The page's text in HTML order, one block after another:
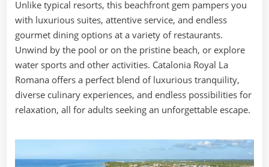
Unlike typical resorts, this beachfront gem pampers you
with luxurious suites, attentive service, and endless
gourmet dining options at a variety of restaurants.
Unwind by the pool or on the pristine beach, or explore
water sports and other activities. Catalonia Royal La
Romana offers a perfect blend of luxurious tranquility,
diverse culinary experiences, and endless possibilities for
relaxation, all for adults seeking an unforgettable escape.